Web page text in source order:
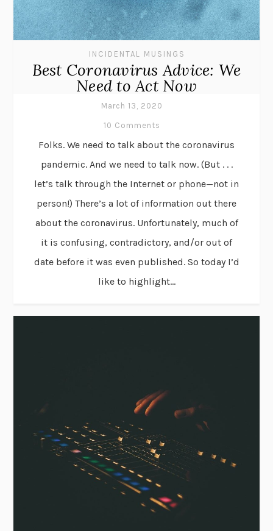
INCIDENTAL MUSINGS
Best Coronavirus Advice: We
Need to Act Now
March 13, 2020
10 Comments
Folks. We need to talk about the coronavirus
pandemic. And we need to talk now. (But . . .
let’s talk through the Internet or phone—not in
person!) There’s a lot of information out there
about the coronavirus. Unfortunately, much of
it is confusing, contradictory, and/or out of
date before it was even published. So today I’d
like to highlight...